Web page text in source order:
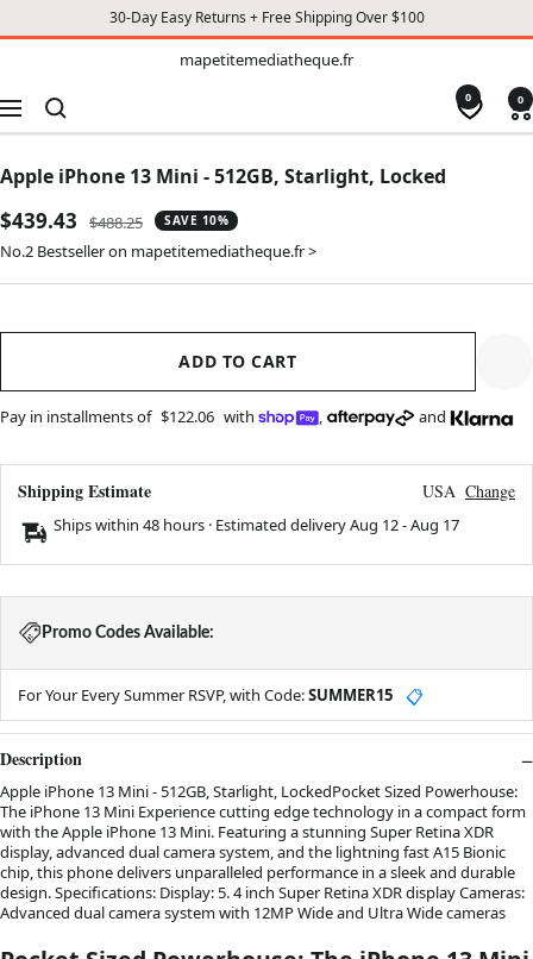
30-Day Easy Returns + Free Shipping Over $100
mapetitemediatheque.fr
Navigation
0 0
Apple iPhone 13 Mini - 512GB, Starlight, Locked
Sale
price
$439.43
Regular
price
$488.25 SAVE 10%
No.2 Bestseller on mapetitemediatheque.fr >
ADD TO CART
Pay in installments of $122.06 with , and
Shipping Estimate USA Change
Ships within 48 hours · Estimated deliveryAug 12-Aug 17
Promo Codes Available:
For Your Every Summer RSVP, with Code:SUMMER15 📋
Description
Apple iPhone 13 Mini - 512GB, Starlight, LockedPocket Sized Powerhouse:
The iPhone 13 Mini Experience cutting edge technology in a compact form
with the Apple iPhone 13 Mini. Featuring a stunning Super Retina XDR
display, advanced dual camera system, and the lightning fast A15 Bionic
chip, this phone delivers unparalleled performance in a sleek and durable
design. Specifications: Display: 5. 4 inch Super Retina XDR display Cameras:
Advanced dual camera system with 12MP Wide and Ultra Wide cameras